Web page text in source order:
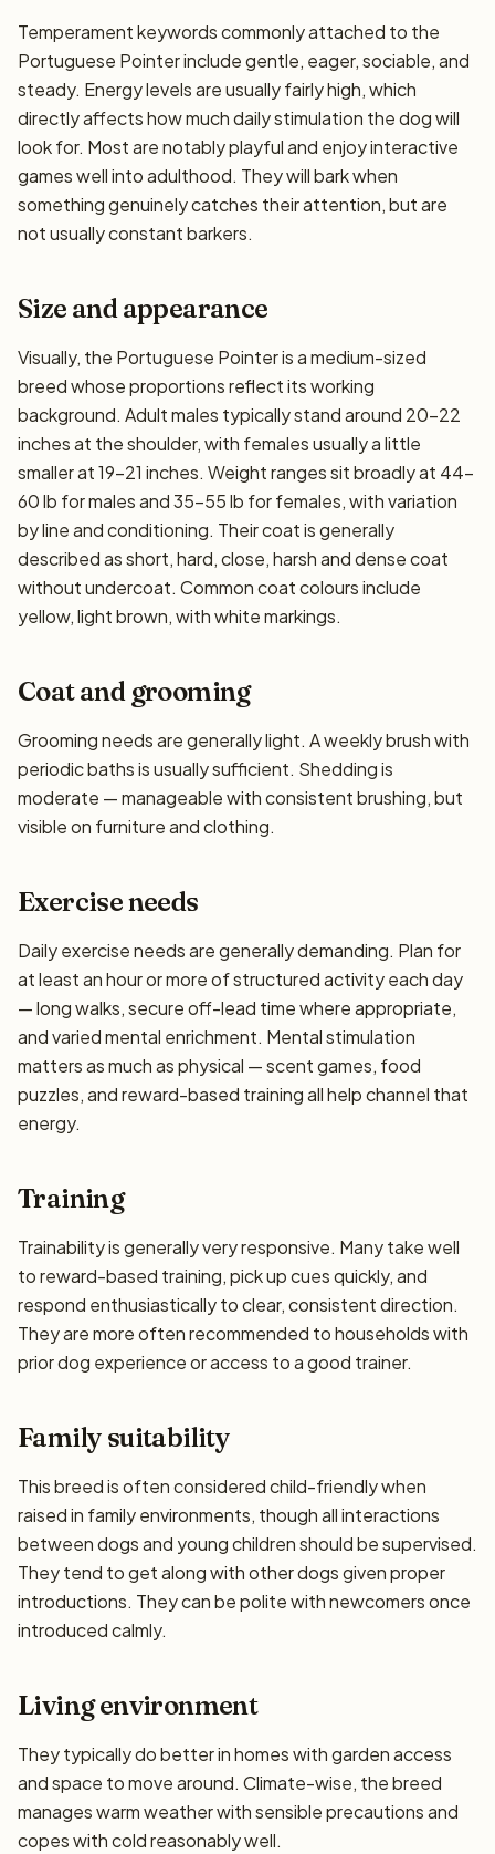
Temperament keywords commonly attached to the
Portuguese Pointer include gentle, eager, sociable, and
steady. Energy levels are usually fairly high, which
directly affects how much daily stimulation the dog will
look for. Most are notably playful and enjoy interactive
games well into adulthood. They will bark when
something genuinely catches their attention, but are
not usually constant barkers.
Size and appearance
Visually, the Portuguese Pointer is a medium-sized
breed whose proportions reflect its working
background. Adult males typically stand around 20–22
inches at the shoulder, with females usually a little
smaller at 19–21 inches. Weight ranges sit broadly at 44–
60 lb for males and 35–55 lb for females, with variation
by line and conditioning. Their coat is generally
described as short, hard, close, harsh and dense coat
without undercoat. Common coat colours include
yellow, light brown, with white markings.
Coat and grooming
Grooming needs are generally light. A weekly brush with
periodic baths is usually sufficient. Shedding is
moderate — manageable with consistent brushing, but
visible on furniture and clothing.
Exercise needs
Daily exercise needs are generally demanding. Plan for
at least an hour or more of structured activity each day
— long walks, secure off-lead time where appropriate,
and varied mental enrichment. Mental stimulation
matters as much as physical — scent games, food
puzzles, and reward-based training all help channel that
energy.
Training
Trainability is generally very responsive. Many take well
to reward-based training, pick up cues quickly, and
respond enthusiastically to clear, consistent direction.
They are more often recommended to households with
prior dog experience or access to a good trainer.
Family suitability
This breed is often considered child-friendly when
raised in family environments, though all interactions
between dogs and young children should be supervised.
They tend to get along with other dogs given proper
introductions. They can be polite with newcomers once
introduced calmly.
Living environment
They typically do better in homes with garden access
and space to move around. Climate-wise, the breed
manages warm weather with sensible precautions and
copes with cold reasonably well.